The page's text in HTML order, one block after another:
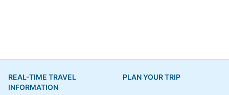
REAL-TIME TRAVEL
INFORMATION
PLAN YOUR TRIP